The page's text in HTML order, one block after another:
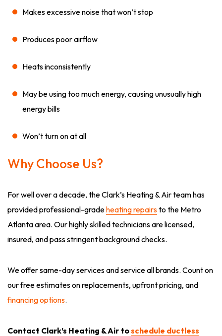
Makes excessive noise that won’t stop
Produces poor airflow
Heats inconsistently
May be using too much energy, causing unusually high
energy bills
Won’t turn on at all
Why Choose Us?
For well over a decade, the Clark’s Heating & Air team has
provided professional-gradeheating repairsto the Metro
Atlanta area. Our highly skilled technicians are licensed,
insured, and pass stringent background checks.
We offer same-day services and service all brands. Count on
our free estimates on replacements, upfront pricing, and
financing options.
Contact Clark’s Heating & Air toschedule ductless